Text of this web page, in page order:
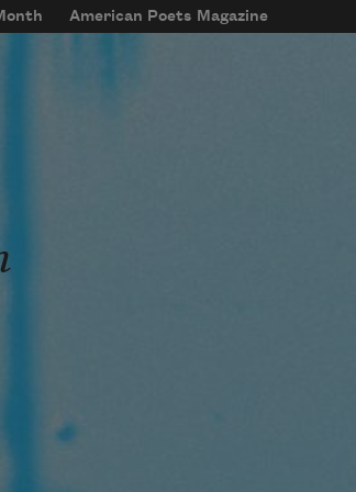
American Poets Magazine